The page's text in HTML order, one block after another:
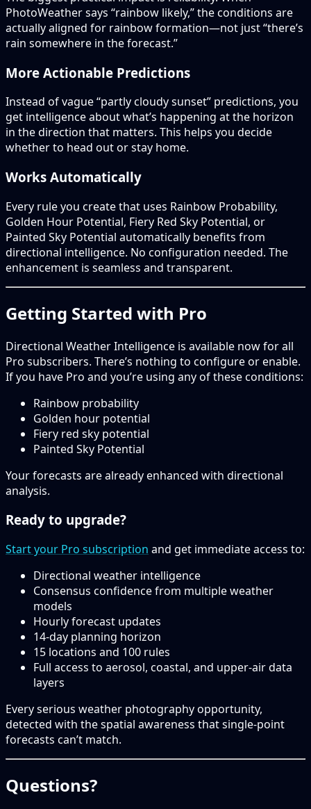
PhotoWeather says “rainbow likely,” the conditions are
actually aligned for rainbow formation—not just “there’s
rain somewhere in the forecast.”
More Actionable Predictions
Instead of vague “partly cloudy sunset” predictions, you
get intelligence about what’s happening at the horizon
in the direction that matters. This helps you decide
whether to head out or stay home.
Works Automatically
Every rule you create that uses Rainbow Probability,
Golden Hour Potential, Fiery Red Sky Potential, or
Painted Sky Potential automatically benefits from
directional intelligence. No configuration needed. The
enhancement is seamless and transparent.
Getting Started with Pro
Directional Weather Intelligence is available now for all
Pro subscribers. There’s nothing to configure or enable.
If you have Pro and you’re using any of these conditions:
Rainbow probability
Golden hour potential
Fiery red sky potential
Painted Sky Potential
Your forecasts are already enhanced with directional
analysis.
Ready to upgrade?
Start your Pro subscription and get immediate access to:
Directional weather intelligence
Consensus confidence from multiple weather
models
Hourly forecast updates
14-day planning horizon
15 locations and 100 rules
Full access to aerosol, coastal, and upper-air data
layers
Every serious weather photography opportunity,
detected with the spatial awareness that single-point
forecasts can’t match.
Questions?